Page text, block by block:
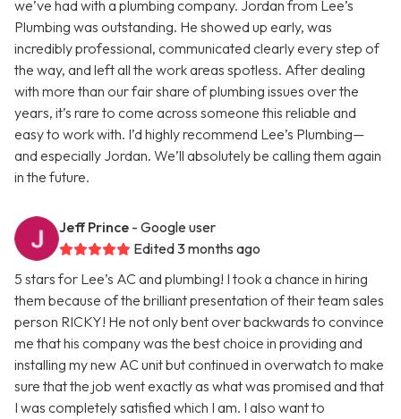
we’ve had with a plumbing company. Jordan from Lee’s
Plumbing was outstanding. He showed up early, was
incredibly professional, communicated clearly every step of
the way, and left all the work areas spotless. After dealing
with more than our fair share of plumbing issues over the
years, it’s rare to come across someone this reliable and
easy to work with. I’d highly recommend Lee’s Plumbing—
and especially Jordan. We’ll absolutely be calling them again
in the future.
Jeff Prince - Google user
Edited 3 months ago
5 stars for Lee’s AC and plumbing! I took a chance in hiring
them because of the brilliant presentation of their team sales
person RICKY! He not only bent over backwards to convince
me that his company was the best choice in providing and
installing my new AC unit but continued in overwatch to make
sure that the job went exactly as what was promised and that
I was completely satisfied which I am. I also want to